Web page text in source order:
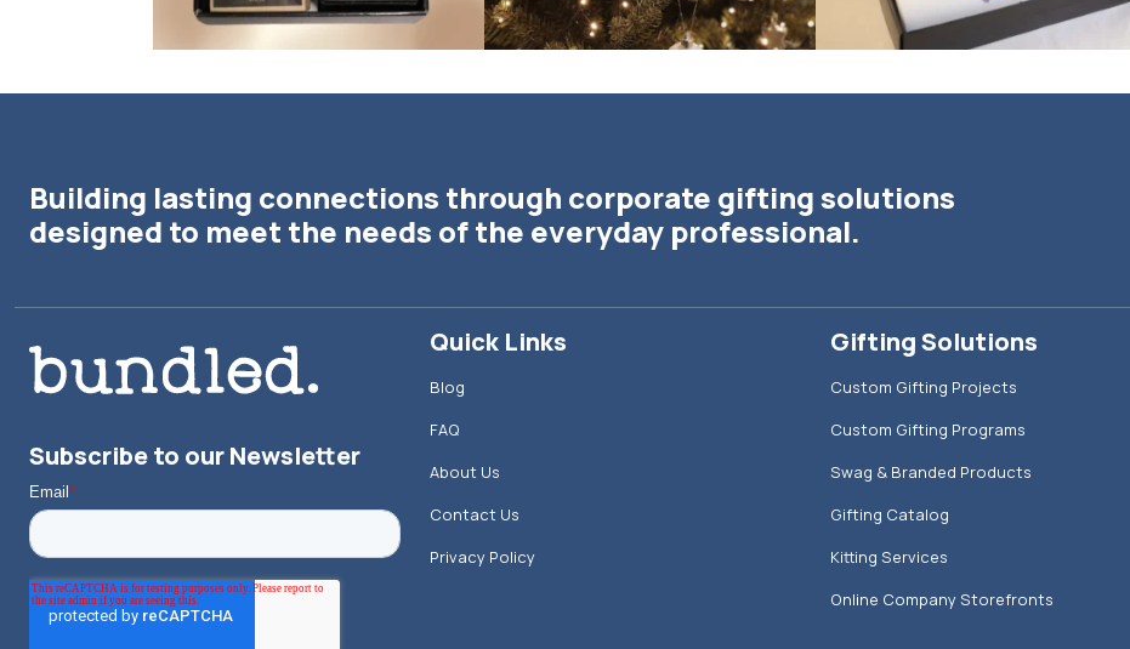
Building lasting connections through corporate gifting solutions
designed to meet the needs of the everyday professional.
Subscribe to our Newsletter
Quick Links
Blog
FAQ
About Us
Contact Us
Privacy Policy
Gifting Solutions
Custom Gifting Projects
Custom Gifting Programs
Swag & Branded Products
Gifting Catalog
Kitting Services
Online Company Storefronts